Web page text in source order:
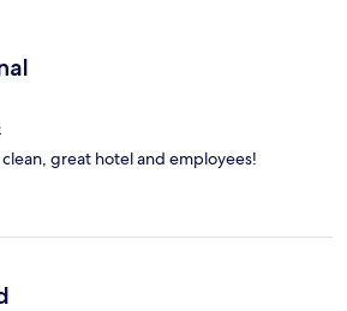
great hotel and employees!